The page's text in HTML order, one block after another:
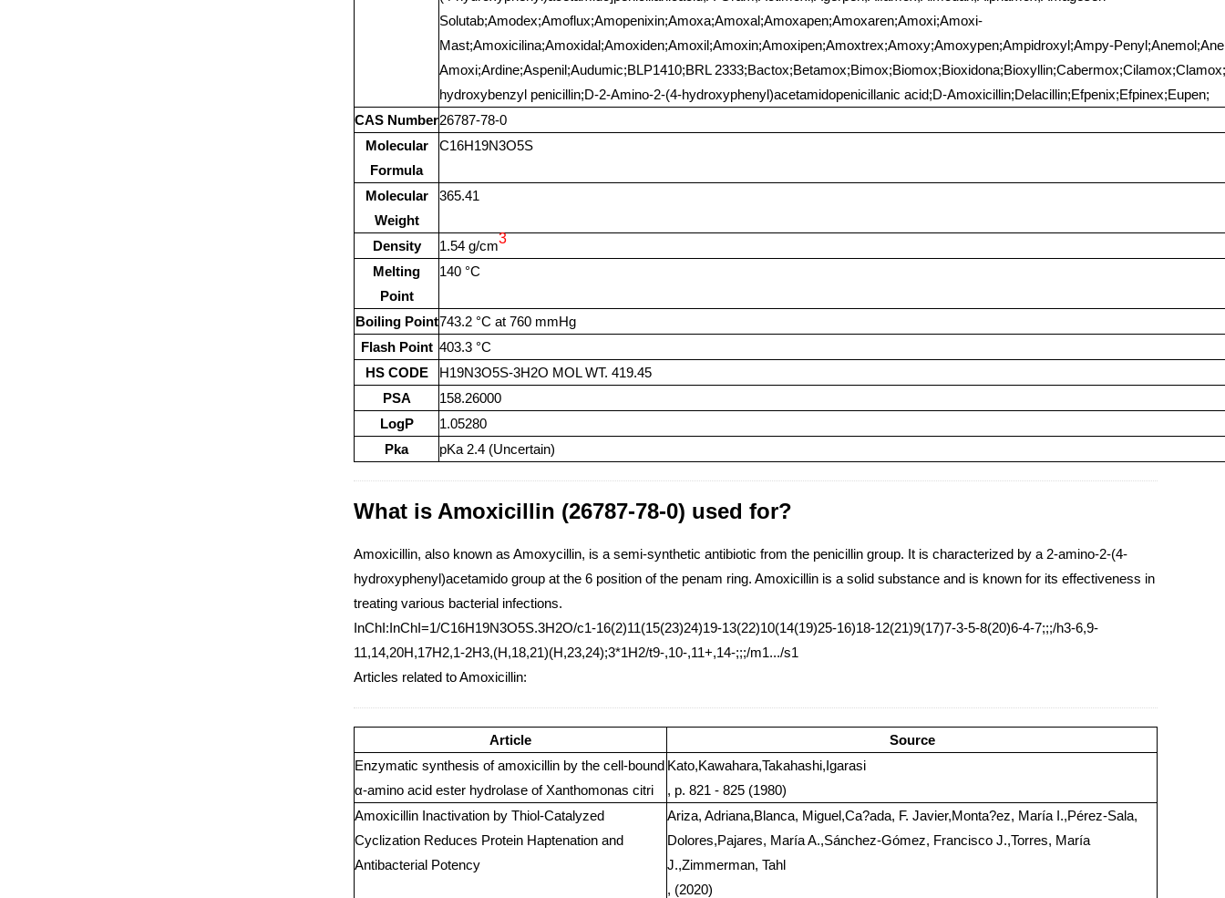
Solutab;Amodex;Amoflux;Amopenixin;Amoxa;Amoxal;Amoxapen;Amoxaren;Amoxi;Amoxi-
Mast;Amoxicilina;Amoxidal;Amoxiden;Amoxil;Amoxin;Amoxipen;Amoxtrex;Amoxy;Amoxypen;Ampidroxyl;Ampy-
Amoxi;Ardine;Aspenil;Audumic;BLP1410;BRL
hydroxybenzyl penicillin;D-2-Amino-2-(4-hydroxyphenyl)acetamidopenicillanic acid;D-Amoxicillin;Delacillin;Efpenix;Efpinex;Eupen;
CAS Number26787-78-0
Molecular
Formula
C16H19N3O5S
Molecular
Weight
365.41
Density 1.54 g/cm3
Melting
Point
140 °C
Boiling Point743.2 °C at 760 mmHg
Flash Point 403.3 °C
HS CODE
H19N3O5S-3H2O MOL WT. 419.45
PSA
158.26000
LogP
1.05280
Pka
pKa 2.4 (Uncertain)
What is Amoxicillin (26787-78-0) used for?
Amoxicillin, also known as Amoxycillin, is a semi-synthetic antibiotic from the penicillin group. It is characterized by a 2-amino-2-(4-
hydroxyphenyl)acetamido group at the 6 position of the penam ring. Amoxicillin is a solid substance and is known for its effectiveness in
treating various bacterial infections.
InChI:InChI=1/C16H19N3O5S.3H2O/c1-16(2)11(15(23)24)19-13(22)10(14(19)25-16)18-12(21)9(17)7-3-5-8(20)6-4-7;;;/h3-6,9-
11,14,20H,17H2,1-2H3,(H,18,21)(H,23,24);3*1H2/t9-,10-,11+,14-;;;/m1.../s1
Articles related to Amoxicillin:
Article
Source
Enzymatic synthesis of amoxicillin by the cell-bound
α-amino acid ester hydrolase of Xanthomonas citri
Kato,Kawahara,Takahashi,Igarasi
, p. 821 - 825 (1980)
Amoxicillin Inactivation by Thiol-Catalyzed
Cyclization Reduces Protein Haptenation and
Antibacterial Potency
Ariza, Adriana,Blanca, Miguel,Ca?ada, F. Javier,Monta?ez, María I.,Pérez-Sala,
Dolores,Pajares, María A.,Sánchez-Gómez, Francisco J.,Torres, María
J.,Zimmerman, Tahl
, (2020)